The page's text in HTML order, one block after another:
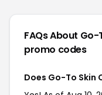
FAQs About Go-
promo codes
Does Go-To Skin